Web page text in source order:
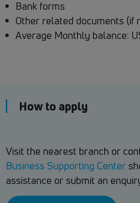
Bank forms
Other related documents (if
Average Monthly balance:
How to apply
Visit the nearest branch or
Business Supporting Center
assistance or submit an